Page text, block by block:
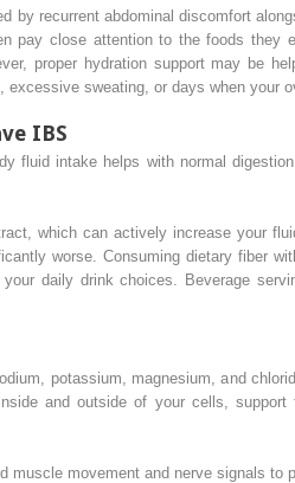
by recurrent abdominal discomfort
pay close attention to the foods they
proper hydration support may be
sweating, or days when your
IBS
fluid intake helps with normal
which can actively increase your
worse. Consuming dietary fiber
daily drink choices. Beverage
potassium, magnesium, and
and outside of your cells,
muscle movement and nerve signals